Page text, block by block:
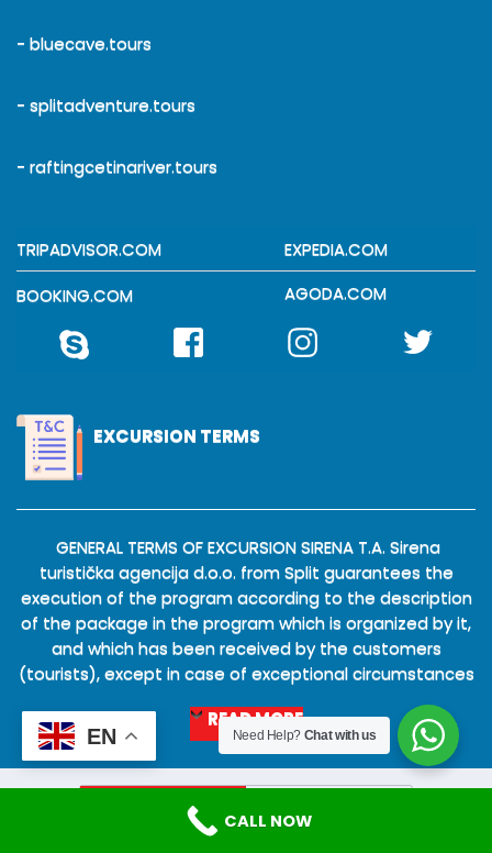
EN Need Help? Chat with us
- bluecave.tours
- splitadventure.tours
- raftingcetinariver.tours
TRIPADVISOR.COM
EXPEDIA.COM
BOOKING.COM
AGODA.COM
EXCURSION TERMS
GENERAL TERMS OF EXCURSION SIRENA T.A. Sirena
turistička agencija d.o.o. from Split guarantees the
execution of the program according to the description
of the package in the program which is organized by it,
and which has been received by the customers
(tourists), except in case of exceptional circumstances
READ MORE
CALL NOW